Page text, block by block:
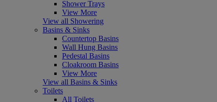
Shower Trays
View More
View all Showering
Basins & Sinks
Countertop Basins
Wall Hung Basins
Pedestal Basins
Cloakroom Basins
View More
View all Basins & Sinks
Toilets
All Toilets